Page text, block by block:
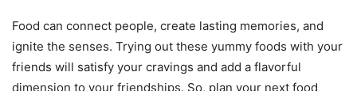
Food can connect people, create lasting memories, and
ignite the senses. Trying out these yummy foods with your
friends will satisfy your cravings and add a flavorful
dimension to your friendships. So, plan your next food